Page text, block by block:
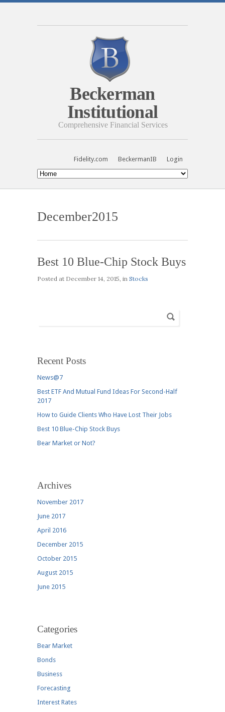
Beckerman
Institutional
Comprehensive Financial Services
Fidelity.com BeckermanIB Login
December2015
Best 10 Blue-Chip Stock Buys
Posted at December 14, 2015, in Stocks
Recent Posts
News@7
Best ETF And Mutual Fund Ideas For Second-Half
2017
How to Guide Clients Who Have Lost Their Jobs
Best 10 Blue-Chip Stock Buys
Bear Market or Not?
Archives
November 2017
June 2017
April 2016
December 2015
October 2015
August 2015
June 2015
Categories
Bear Market
Bonds
Business
Forecasting
Interest Rates